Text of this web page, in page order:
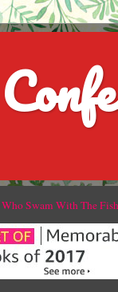
Swam With The